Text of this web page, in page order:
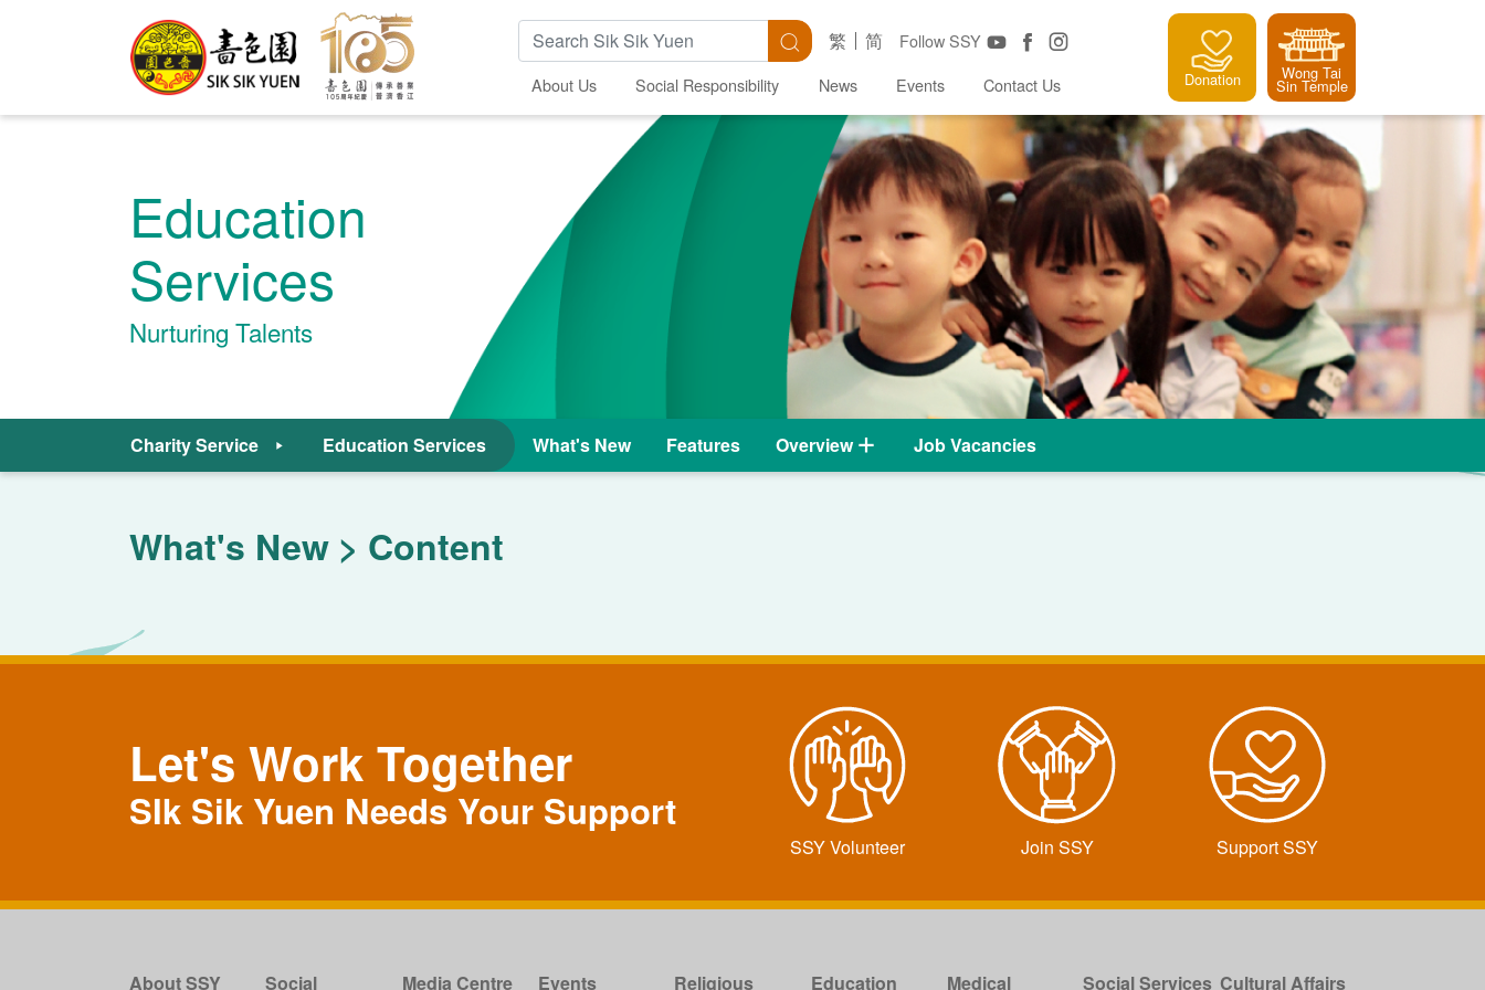
Search Keywords Search Follow SSY
繁 简
About Us Social Responsibility News Events Contact Us Donation Wong Tai
Sin Temple
Education
Services
Nurturing Talents
Charity Service Education Services What's New Features Overview Job Vacancies
What's New Content
Let's Work Together
SIk Sik Yuen Needs Your Support
SSY Volunteer Join SSY Support SSY
About SSY Social Media Centre Events Religious Education Medical Social Services Cultural Affairs